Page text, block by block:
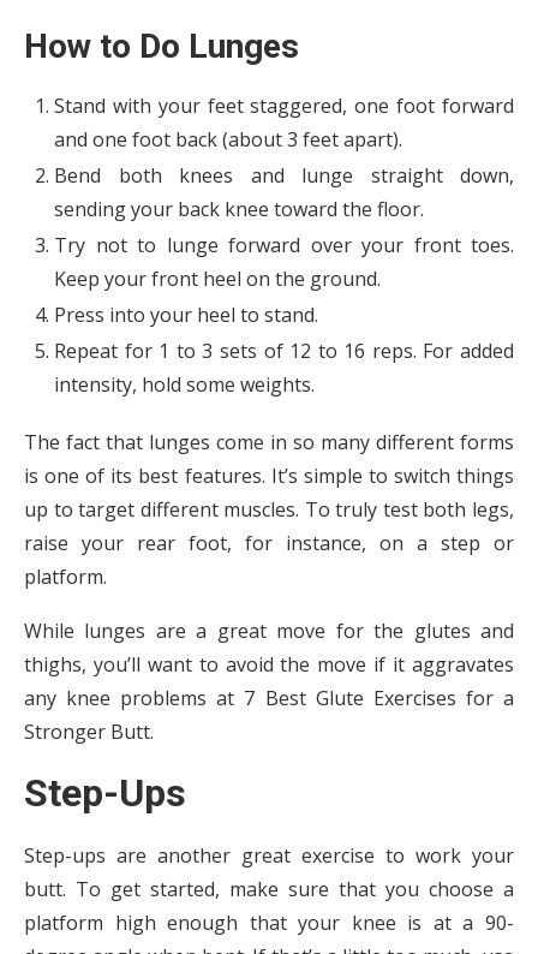
How to Do Lunges
Stand with your feet staggered, one foot forward
and one foot back (about 3 feet apart).
Bend both knees and lunge straight down,
sending your back knee toward the floor.
Try not to lunge forward over your front toes.
Keep your front heel on the ground.
Press into your heel to stand.
Repeat for 1 to 3 sets of 12 to 16 reps. For added
intensity, hold some weights.
The fact that lunges come in so many different forms
is one of its best features. It’s simple to switch things
up to target different muscles. To truly test both legs,
raise your rear foot, for instance, on a step or
platform.
While lunges are a great move for the glutes and
thighs, you’ll want to avoid the move if it aggravates
any knee problems at 7 Best Glute Exercises for a
Stronger Butt.
Step-Ups
Step-ups are another great exercise to work your
butt. To get started, make sure that you choose a
platform high enough that your knee is at a 90-